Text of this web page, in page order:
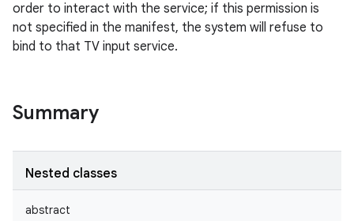
order to interact with the service; if this permission is
not specified in the manifest, the system will refuse to
bind to that TV input service.
Summary
Nested classes
abstract